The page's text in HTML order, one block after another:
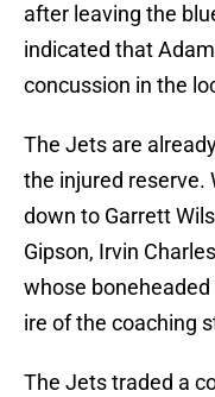
after leaving the
indicated that
concussion in the
The Jets are
the injured reserve.
down to Garrett
Gipson, Irvin
whose
ire of the coaching
The Jets traded a